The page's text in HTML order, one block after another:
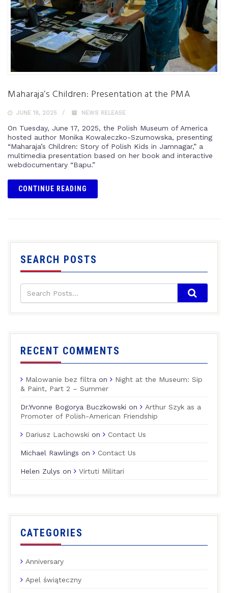
Maharaja’s Children: Presentation at the PMA
JUNE 18, 2025 NEWS RELEASE
On Tuesday, June 17, 2025, the Polish Museum of America
hosted author Monika Kowaleczko-Szumowska, presenting
“Maharaja’s Children: Story of Polish Kids in Jamnagar,” a
multimedia presentation based on her book and interactive
webdocumentary “Bapu.”
CONTINUE READING
SEARCH POSTS
RECENT COMMENTS
Malowanie bez filtra on
Night at the Museum: Sip
& Paint, Part 2 – Summer
Dr.Yvonne Bogorya Buczkowski on
Arthur Szyk as a
Promoter of Polish-American Friendship
Dariusz Lachowski on Contact Us
Michael Rawlings on Contact Us
Helen Zulys on Virtuti Militari
CATEGORIES
Anniversary
Apel świąteczny